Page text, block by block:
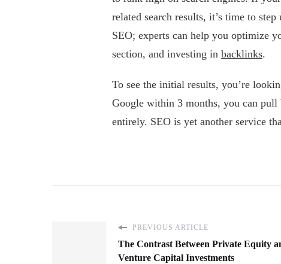
related search results, it’s time to
SEO; experts can help you optimize
section, and investing in backlinks.
To see the initial results, you’re
Google within 3 months, you can
entirely. SEO is yet another service
PREVIOUS ARTICLE
The Contrast Between Private Equity
Venture Capital Investments